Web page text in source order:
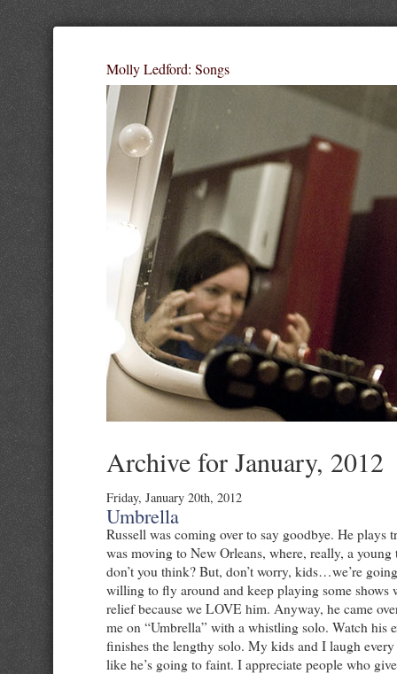
Molly Ledford: Songs
Archive for January, 2012
Friday, January 20th, 2012
Umbrella
Russell was coming over to say goodbye. He plays
was moving to New Orleans, where, really, a
don’t you think? But, don’t worry, kids…we’re
willing to fly around and keep playing some shows
relief because we LOVE him. Anyway, he came
me on “Umbrella” with a whistling solo. Watch his
finishes the lengthy solo. My kids and I laugh
like he’s going to faint. I appreciate people who